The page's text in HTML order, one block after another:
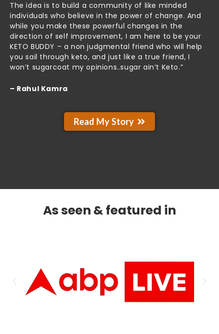
The idea is to build a community of like minded
individuals who believe in the power of change. And
while you make these powerful changes in the
direction of self improvement, I am here to be your
KETO BUDDY – a non judgmental friend who will help
you sail through keto, and just like a true friend, I
won’t sugarcoat my opinions..sugar ain’t Keto.”
– Rahul Kamra
Read My Story
As seen & featured in